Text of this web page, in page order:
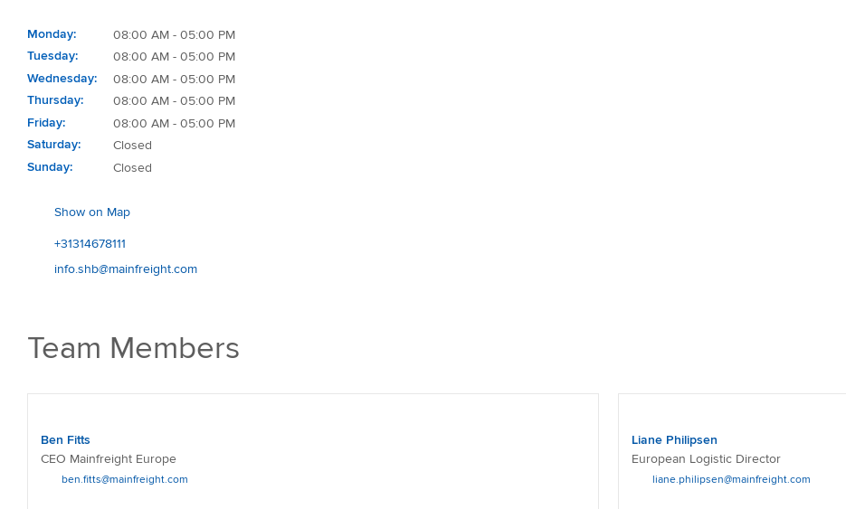
Monday
08:00 AM - 05:00 PM
Tuesday
08:00 AM - 05:00 PM
Wednesday
08:00 AM - 05:00 PM
Thursday
08:00 AM - 05:00 PM
Friday
08:00 AM - 05:00 PM
Saturday
Closed
Sunday
Closed
Show on Map
+31314678111
info.shb@mainfreight.com
Team Members
Ben Fitts
CEO Mainfreight Europe
ben.fitts@mainfreight.com
Liane Philipsen
European Logistic Director
liane.philipsen@mainfreight.com